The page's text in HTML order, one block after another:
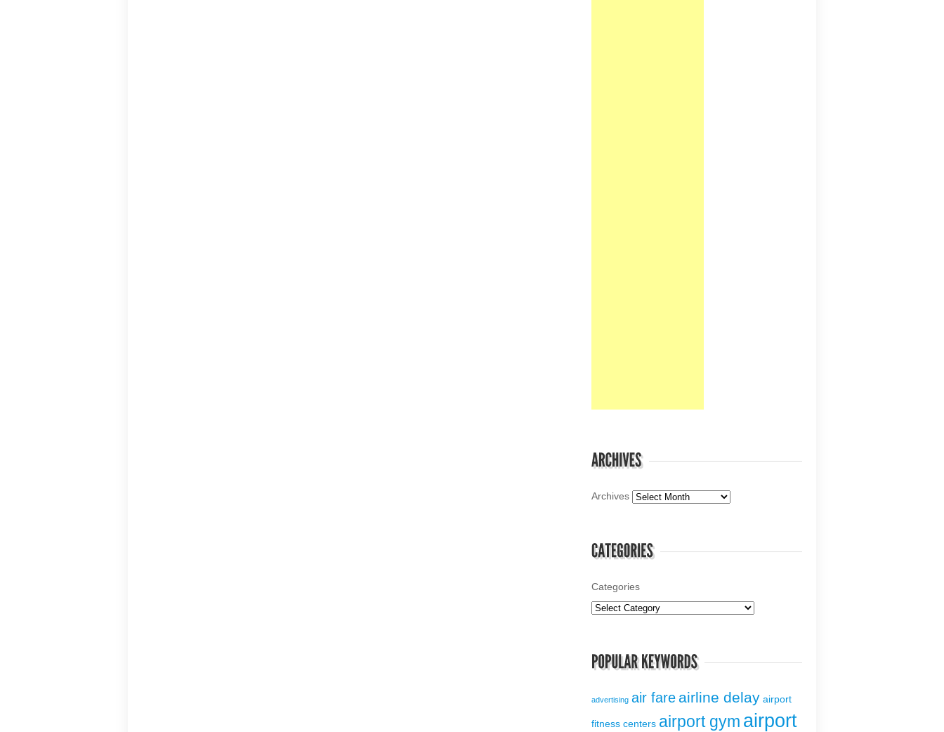
Archives
Categories
advertising air fare airline delay airport
fitness centers airport gym airport